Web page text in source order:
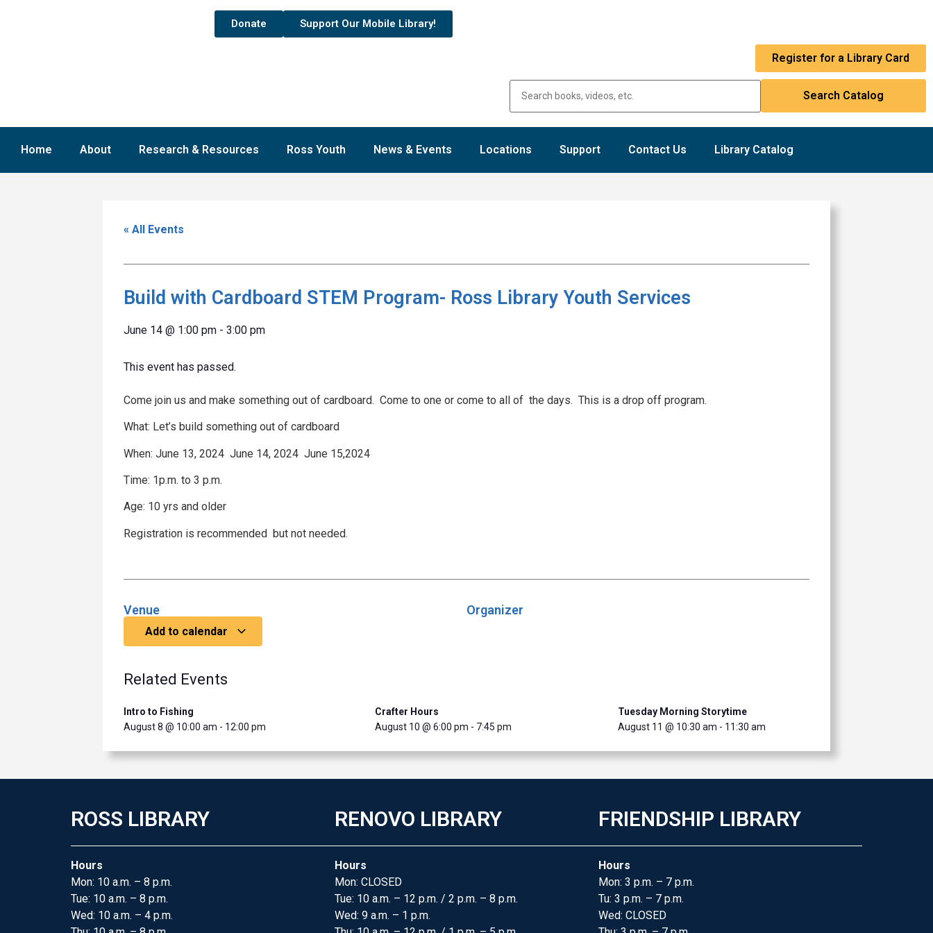
Donate Support Our Mobile Library!
Register for a Library Card
Home About Research & Resources Ross Youth News & Events Locations Support Contact Us Library Catalog
« All Events
Build with Cardboard STEM Program- Ross Library Youth Services
June 14 @ 1:00 pm - 3:00 pm
This event has passed.
Come join us and make something out of cardboard. Come to one or come to all of the days. This is a drop off program.
What: Let’s build something out of cardboard
When: June 13, 2024 June 14, 2024 June 15,2024
Time: 1p.m. to 3 p.m.
Age: 10 yrs and older
Registration is recommended but not needed.
Venue Organizer
Add to calendar
Related Events
Intro to Fishing
August 8 @ 10:00 am - 12:00 pm
Crafter Hours
August 10 @ 6:00 pm - 7:45 pm
Tuesday Morning Storytime
August 11 @ 10:30 am - 11:30 am
ROSS LIBRARY
Hours
Mon: 10 a.m. – 8 p.m.
Tue: 10 a.m. – 8 p.m.
Wed: 10 a.m. – 4 p.m.
RENOVO LIBRARY
Hours
Mon: CLOSED
Tue: 10 a.m. – 12 p.m. / 2 p.m. – 8 p.m.
Wed: 9 a.m. – 1 p.m.
FRIENDSHIP LIBRARY
Hours
Mon: 3 p.m. – 7 p.m.
Tu: 3 p.m. – 7 p.m.
Wed: CLOSED